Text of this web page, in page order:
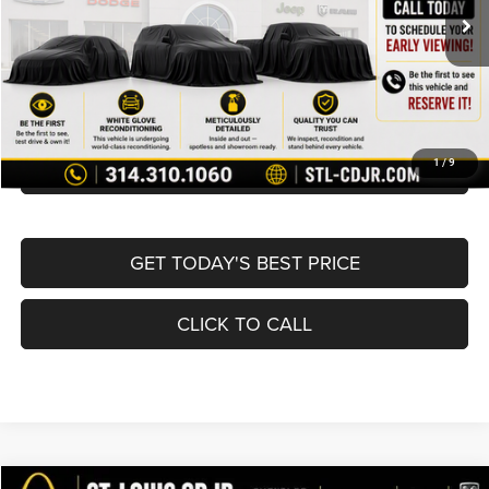
1/9
List Price:
$16,980
Doc Fee
+$620
Best Price
$17,600
BUY NOW
CONVERT NOW
GET TODAY'S BEST PRICE
CLICK TO CALL